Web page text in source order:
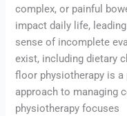
complex, or painful
impact daily life,
sense of incomplete
exist, including dietary
floor physiotherapy is
approach to managing
physiotherapy focuses